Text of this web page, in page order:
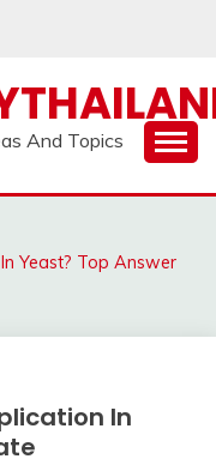
And Topics
Yeast? Top Answer
In